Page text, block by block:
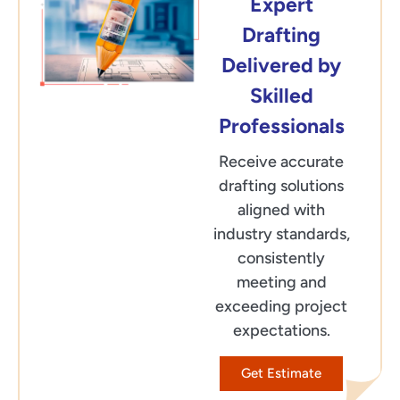
Drafting
Delivered by
Skilled
Professionals
Receive accurate
drafting solutions
aligned with
industry standards,
consistently
meeting and
exceeding project
expectations.
Get Estimate